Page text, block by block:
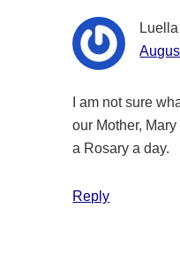
I am not sure
our Mother,
a Rosary a day.
Reply